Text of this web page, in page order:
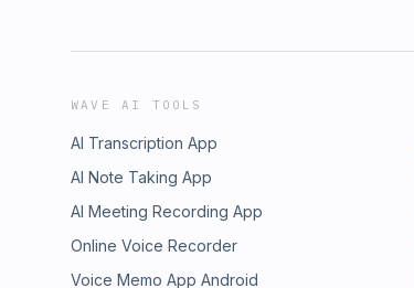
WAVE AI TOOLS
AI Transcription App
AI Note Taking App
AI Meeting Recording App
Online Voice Recorder
Voice Memo App Android